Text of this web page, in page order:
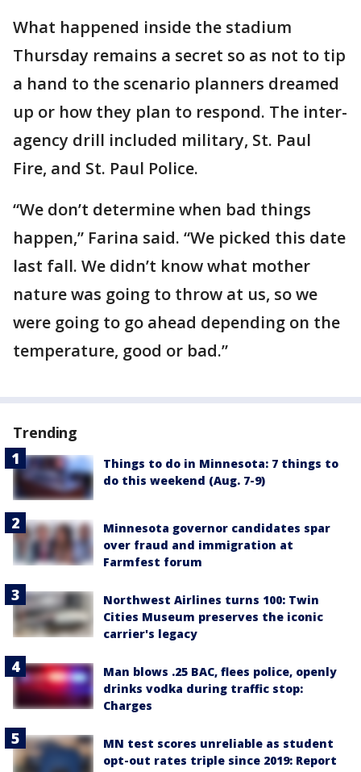
What happened inside the stadium
Thursday remains a secret so as not to tip
a hand to the scenario planners dreamed
up or how they plan to respond. The inter-
agency drill included military, St. Paul
Fire, and St. Paul Police.
“We don’t determine when bad things
happen,” Farina said. “We picked this date
last fall. We didn’t know what mother
nature was going to throw at us, so we
were going to go ahead depending on the
temperature, good or bad.”
Trending
Things to do in Minnesota: 7 things to
do this weekend (Aug. 7-9)
Minnesota governor candidates spar
over fraud and immigration at
Farmfest forum
Northwest Airlines turns 100: Twin
Cities Museum preserves the iconic
carrier's legacy
Man blows .25 BAC, flees police, openly
drinks vodka during traffic stop:
Charges
MN test scores unreliable as student
opt-out rates triple since 2019: Report